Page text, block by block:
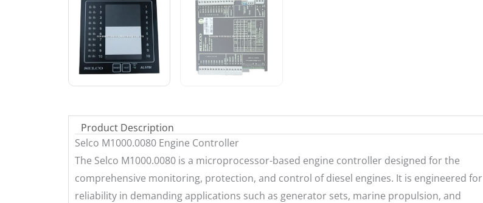
Product Description
Selco M1000.0080 Engine Controller
The Selco M1000.0080 is a microprocessor-based engine controller designed for the
comprehensive monitoring, protection, and control of diesel engines. It is engineered for
reliability in demanding applications such as generator sets, marine propulsion, and